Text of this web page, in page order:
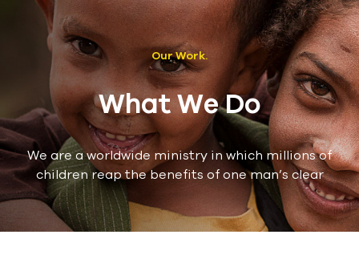
Our Work.
What We Do
We are a worldwide ministry in which millions of
children reap the benefits of one man’s clear